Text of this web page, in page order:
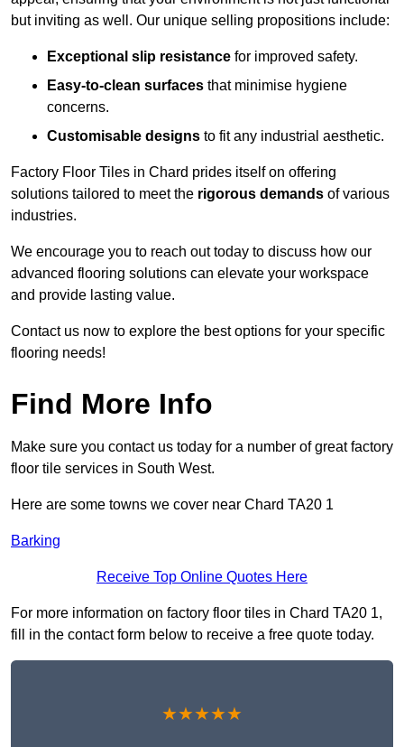
but inviting as well. Our unique selling propositions include:
Exceptional slip resistance for improved safety.
Easy-to-clean surfaces that minimise hygiene
concerns.
Customisable designs to fit any industrial aesthetic.
Factory Floor Tiles in Chard prides itself on offering
solutions tailored to meet the rigorous demands of various
industries.
We encourage you to reach out today to discuss how our
advanced flooring solutions can elevate your workspace
and provide lasting value.
Contact us now to explore the best options for your specific
flooring needs!
Find More Info
Make sure you contact us today for a number of great factory
floor tile services in South West.
Here are some towns we cover near Chard TA20 1
Barking
Receive Top Online Quotes Here
For more information on factory floor tiles in Chard TA20 1,
fill in the contact form below to receive a free quote today.
★★★★★